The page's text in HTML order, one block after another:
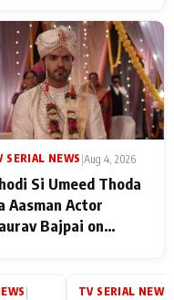
SERIAL NEWS|Aug 4, 2026
Si Umeed Thoda
Aasman Actor
Bajpai on
"They Often End
|
TV SERIAL NEWS